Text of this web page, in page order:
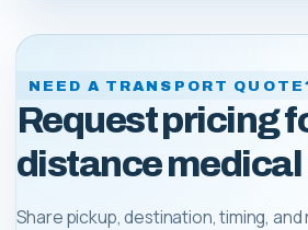
NEED A TRANSPORT
Request pricing
distance
Share pickup, destination, timing,